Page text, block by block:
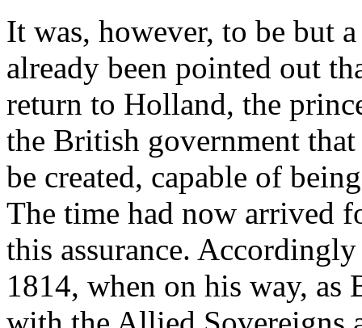
It was, however, to be but
already been pointed out
return to Holland, the
the British government
be created, capable of
The time had now arrived
this assurance.
1814, when on his way,